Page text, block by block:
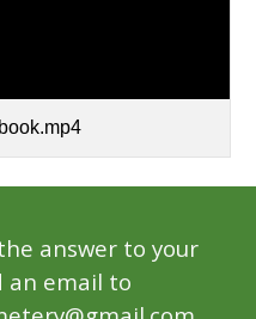
answer to your
an email to